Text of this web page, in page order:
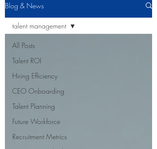
Blog & News
All Posts
Talent ROI
Hiring Efficiency
CEO Onboarding
Talent Planning
Future Workforce
Recruitment Metrics
talent management